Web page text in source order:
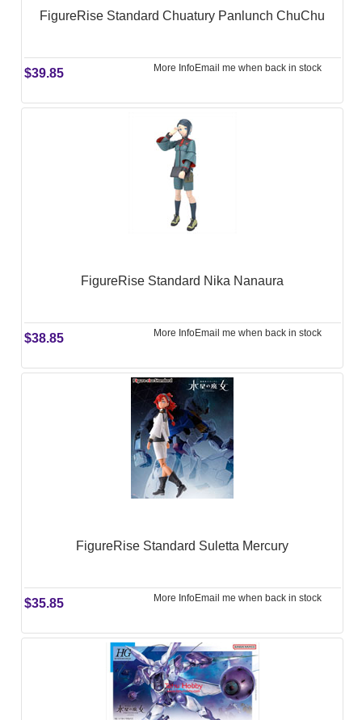
FigureRise Standard Chuatury Panlunch ChuChu
$39.85 More InfoEmail me when back in stock
FigureRise Standard Nika Nanaura
$38.85 More InfoEmail me when back in stock
FigureRise Standard Suletta Mercury
$35.85 More InfoEmail me when back in stock